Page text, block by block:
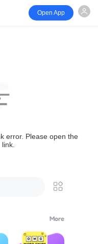
Open App
error. Please open the